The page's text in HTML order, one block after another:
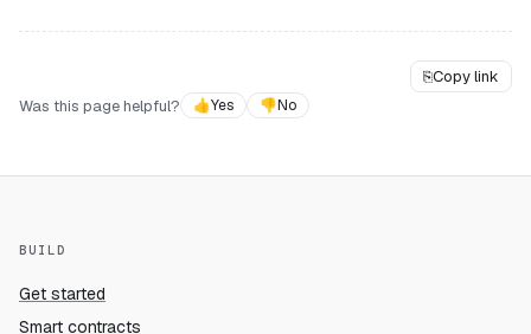
⎘Copy link
Was this page helpful?
👍Yes 👎No
BUILD
Get started
Smart contracts